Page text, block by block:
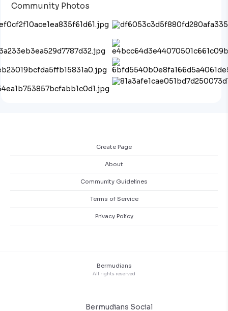
Community Photos
Create Page
About
Community Guidelines
Terms of Service
Privacy Policy
Bermudians
All rights reserved
Bermudians Social